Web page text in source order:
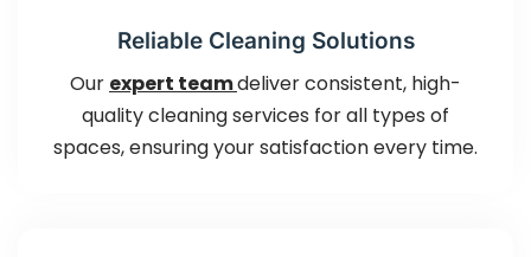
Reliable Cleaning Solutions
Our expert teamdeliver consistent, high-
quality cleaning services for all types of
spaces, ensuring your satisfaction every time.